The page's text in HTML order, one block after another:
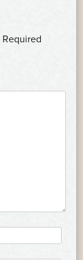
Required